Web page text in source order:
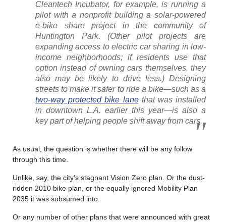
Cleantech Incubator, for example, is running a
pilot with a nonprofit building a solar-powered
e-bike share project in the community of
Huntington Park. (Other pilot projects are
expanding access to electric car sharing in low-
income neighborhoods; if residents use that
option instead of owning cars themselves, they
also may be likely to drive less.) Designing
streets to make it safer to ride a bike—such as a
two-way protected bike lanethat was installed
in downtown L.A. earlier this year—is also a
key part of helping people shift away from cars.
As usual, the question is whether there will be any follow
through this time.
Unlike, say, the city’s stagnant Vision Zero plan. Or the dust-
ridden 2010 bike plan, or the equally ignored Mobility Plan
2035 it was subsumed into.
Or any number of other plans that were announced with great